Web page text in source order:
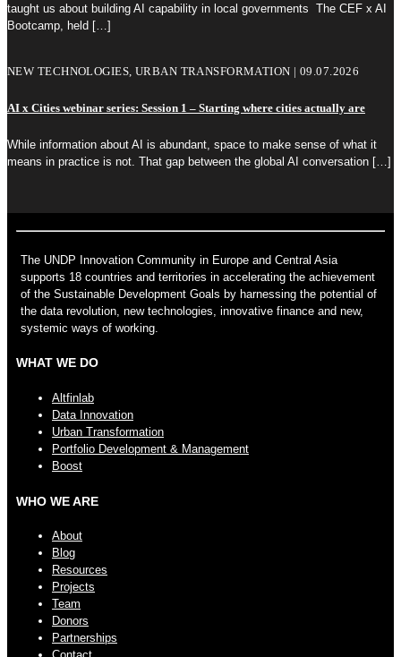
taught us about building AI capability in local governments The CEF x AI
Bootcamp, held […]
NEW TECHNOLOGIES, URBAN TRANSFORMATION | 09.07.2026
AI x Cities webinar series: Session 1 – Starting where cities actually are
While information about AI is abundant, space to make sense of what it
means in practice is not. That gap between the global AI conversation […]
The UNDP Innovation Community in Europe and Central Asia
supports 18 countries and territories in accelerating the achievement
of the Sustainable Development Goals by harnessing the potential of
the data revolution, new technologies, innovative finance and new,
systemic ways of working.
WHAT WE DO
Altfinlab
Data Innovation
Urban Transformation
Portfolio Development & Management
Boost
WHO WE ARE
About
Blog
Resources
Projects
Team
Donors
Partnerships